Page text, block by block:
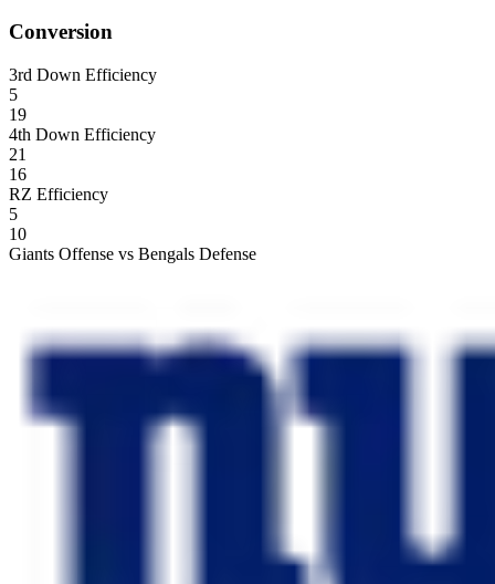
Conversion
3rd Down Efficiency
5
19
4th Down Efficiency
21
16
RZ Efficiency
5
10
Giants Offense vs Bengals Defense